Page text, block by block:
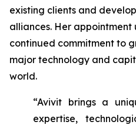
existing clients and
alliances. Her appointment
continued commitment to
major technology and
world.
“Avivit brings a
expertise,